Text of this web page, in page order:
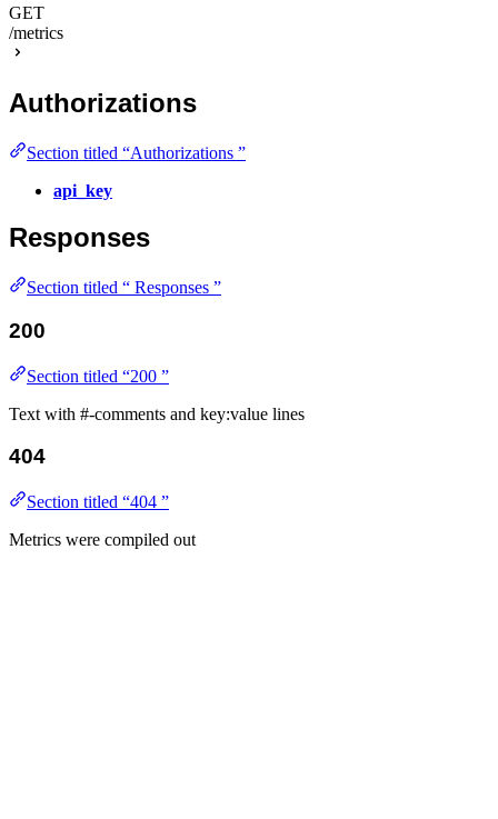
GET
/metrics
Authorizations
Section titled “Authorizations ”
api_key
Responses
Section titled “ Responses ”
200
Section titled “200 ”
Text with #-comments and key:value lines
404
Section titled “404 ”
Metrics were compiled out